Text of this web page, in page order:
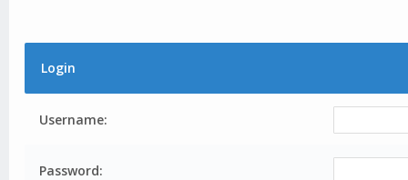
Login
Username:
Password: